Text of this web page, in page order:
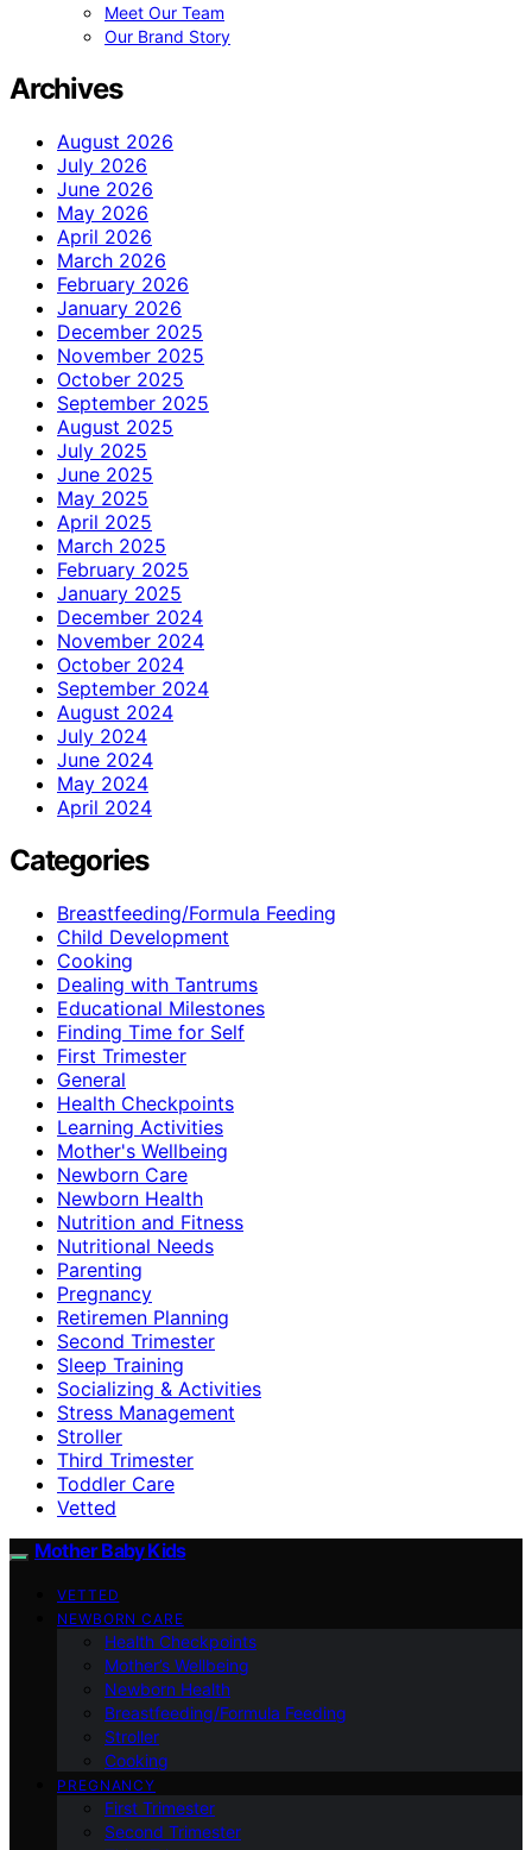
Meet Our Team
Our Brand Story
Archives
August 2026
July 2026
June 2026
May 2026
April 2026
March 2026
February 2026
January 2026
December 2025
November 2025
October 2025
September 2025
August 2025
July 2025
June 2025
May 2025
April 2025
March 2025
February 2025
January 2025
December 2024
November 2024
October 2024
September 2024
August 2024
July 2024
June 2024
May 2024
April 2024
Categories
Breastfeeding/Formula Feeding
Child Development
Cooking
Dealing with Tantrums
Educational Milestones
Finding Time for Self
First Trimester
General
Health Checkpoints
Learning Activities
Mother's Wellbeing
Newborn Care
Newborn Health
Nutrition and Fitness
Nutritional Needs
Parenting
Pregnancy
Retiremen Planning
Second Trimester
Sleep Training
Socializing & Activities
Stress Management
Stroller
Third Trimester
Toddler Care
Vetted
Mother Baby Kids
VETTED
NEWBORN CARE
Health Checkpoints
Mother’s Wellbeing
Newborn Health
Breastfeeding/Formula Feeding
Stroller
Cooking
PREGNANCY
First Trimester
Second Trimester